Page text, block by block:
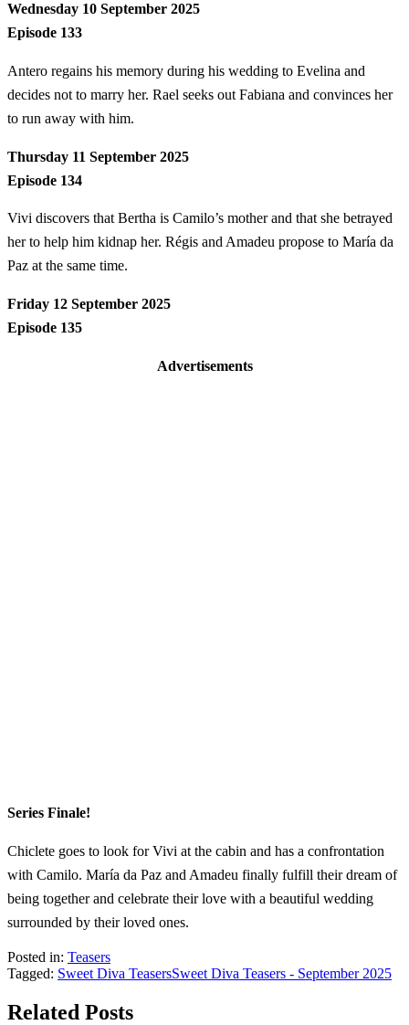
Wednesday 10 September 2025
Episode 133
Antero regains his memory during his wedding to Evelina and
decides not to marry her. Rael seeks out Fabiana and convinces her
to run away with him.
Thursday 11 September 2025
Episode 134
Vivi discovers that Bertha is Camilo’s mother and that she betrayed
her to help him kidnap her. Régis and Amadeu propose to María da
Paz at the same time.
Friday 12 September 2025
Episode 135
Advertisements
Series Finale!
Chiclete goes to look for Vivi at the cabin and has a confrontation
with Camilo. María da Paz and Amadeu finally fulfill their dream of
being together and celebrate their love with a beautiful wedding
surrounded by their loved ones.
Posted in: Teasers
Tagged: Sweet Diva TeasersSweet Diva Teasers - September 2025
Related Posts